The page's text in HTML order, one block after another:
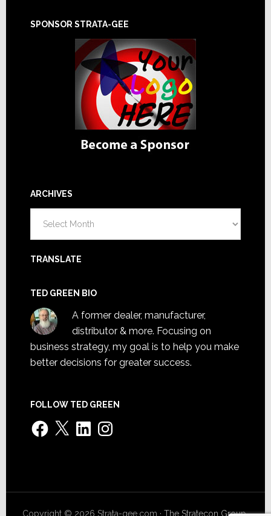
SPONSOR STRATA-GEE
ARCHIVES
TRANSLATE
TED GREEN BIO
A former dealer, manufacturer,
distributor & more. Focusing on
business strategy, my goal is to help you make
better decisions for greater success.
FOLLOW TED GREEN
Facebook
X LinkedInInstagram
Copyright © 2026 Strata-gee.com ·The Stratecon Group,